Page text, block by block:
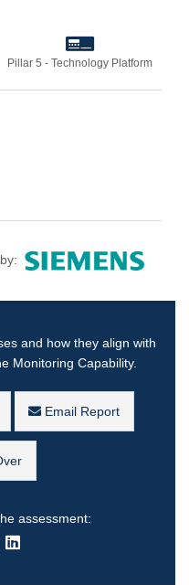
Pillar 5 - Technology Platform
and how they align with
Monitoring Capability.
Email Report
assessment: